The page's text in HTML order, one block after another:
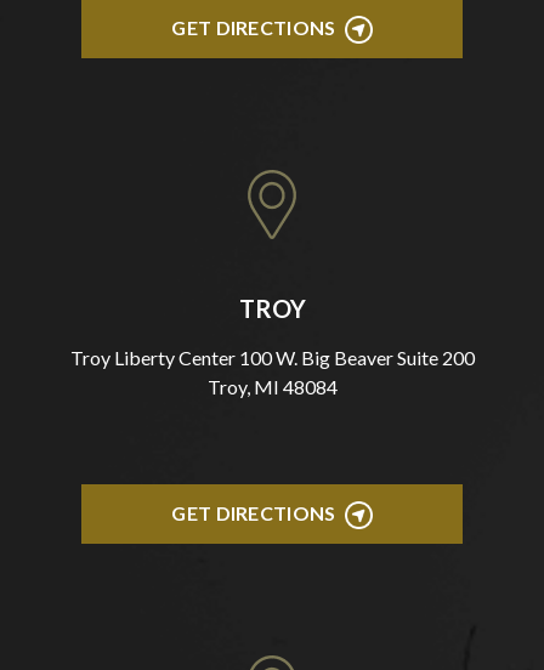
GET DIRECTIONS
TROY
Troy Liberty Center 100 W. Big Beaver Suite 200
Troy, MI 48084
GET DIRECTIONS